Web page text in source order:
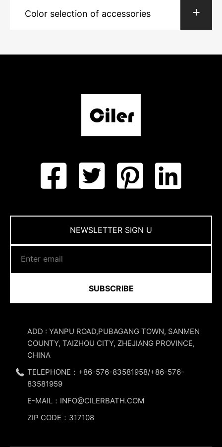
Color selection of accessories
NEWSLETTER SIGN U
SUBSCRIBE
ADD : YANPU ROAD,PUBAGANG TOWN, SANMEN
COUNTY, TAIZHOU CITY, ZHEJIANG PROVINCE,
CHINA
TELEPHONE：+86-576-83581958/+86-576-
83581959
E-MAIL：INFO@CILERBATH.COM
ZIP CODE：317108